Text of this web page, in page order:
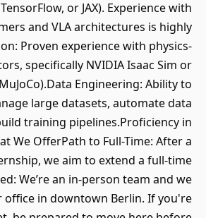
or JAX). Experience with
and VLA architectures is highly
Proven experience with physics-
specifically NVIDIA Isaac Sim or
Engineering: Ability to
large datasets, automate data
training pipelines.Proficiency in
We OfferPath to Full-Time: After a
we aim to extend a full-time
We’re an in-person team and we
in downtown Berlin. If you're